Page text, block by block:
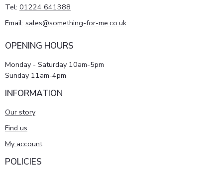
Tel: 01224 641388
Email: sales@something-for-me.co.uk
OPENING HOURS
Monday - Saturday 10am-5pm
Sunday 11am-4pm
INFORMATION
Our story
Find us
My account
POLICIES